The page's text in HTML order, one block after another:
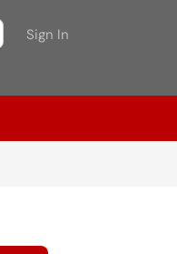
All
Sign In